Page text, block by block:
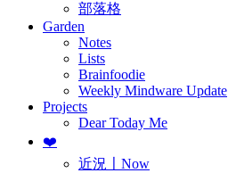
部落格
Garden
Notes
Lists
Brainfoodie
Weekly Mindware Update
Projects
Dear Today Me
❤️
近況〡Now